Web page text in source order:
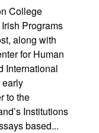
College
Programs
along with
for Human
International
early
to the
Institutions
based...